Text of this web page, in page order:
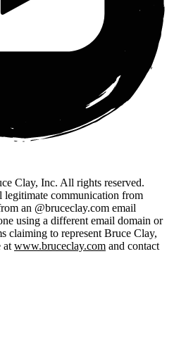
Clay, Inc. All rights reserved.
legitimate communication from
an @bruceclay.com email
using a different email domain or
claiming to represent Bruce Clay,
at www.bruceclay.com and contact